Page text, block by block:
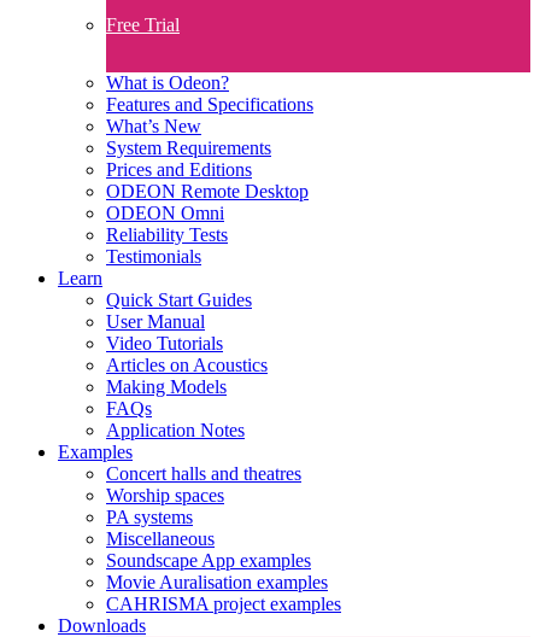
Free Trial
What is Odeon?
Features and Specifications​
What’s New
System Requirements
Prices and Editions
ODEON Remote Desktop
ODEON Omni
Reliability Tests
Testimonials
Learn
Quick Start Guides
User Manual
Video Tutorials
Articles on Acoustics
Making Models
FAQs
Application Notes
Examples
Concert halls and theatres
Worship spaces
PA systems
Miscellaneous
Soundscape App examples
Movie Auralisation examples
CAHRISMA project examples
Downloads